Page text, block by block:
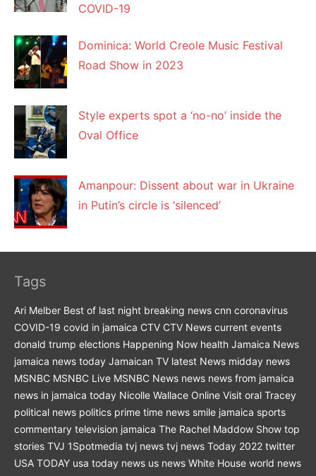
COVID-19
Dominica: World Creole Music Festival
Road Show in 2023
Style experts spot a ‘no-no’ inside the
Oval Office
Amanpour: Dissent about war in Ukraine
in Putin’s circle is ‘silenced’
Tags
Ari Melber Best of last night breaking news cnn coronavirus
COVID-19 covid in jamaica CTV CTV News current events
donald trump elections Happening Now health Jamaica News
jamaica news today Jamaican TV latest News midday news
MSNBC MSNBC Live MSNBC News news news from jamaica
news in jamaica today Nicolle Wallace Online Visit oral Tracey
political news politics prime time news smile jamaica sports
commentary television jamaica The Rachel Maddow Show top
stories TVJ 1Spotmedia tvj news tvj news Today 2022 twitter
USA TODAY usa today news us news White House world news